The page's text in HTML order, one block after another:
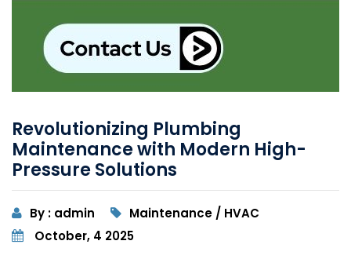
Revolutionizing Plumbing
Maintenance with Modern High-
Pressure Solutions
By : admin
Maintenance / HVAC
October, 4 2025